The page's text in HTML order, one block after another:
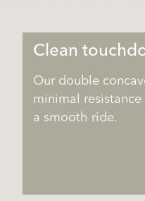
Clean
Our double
minimal
a smooth ride.